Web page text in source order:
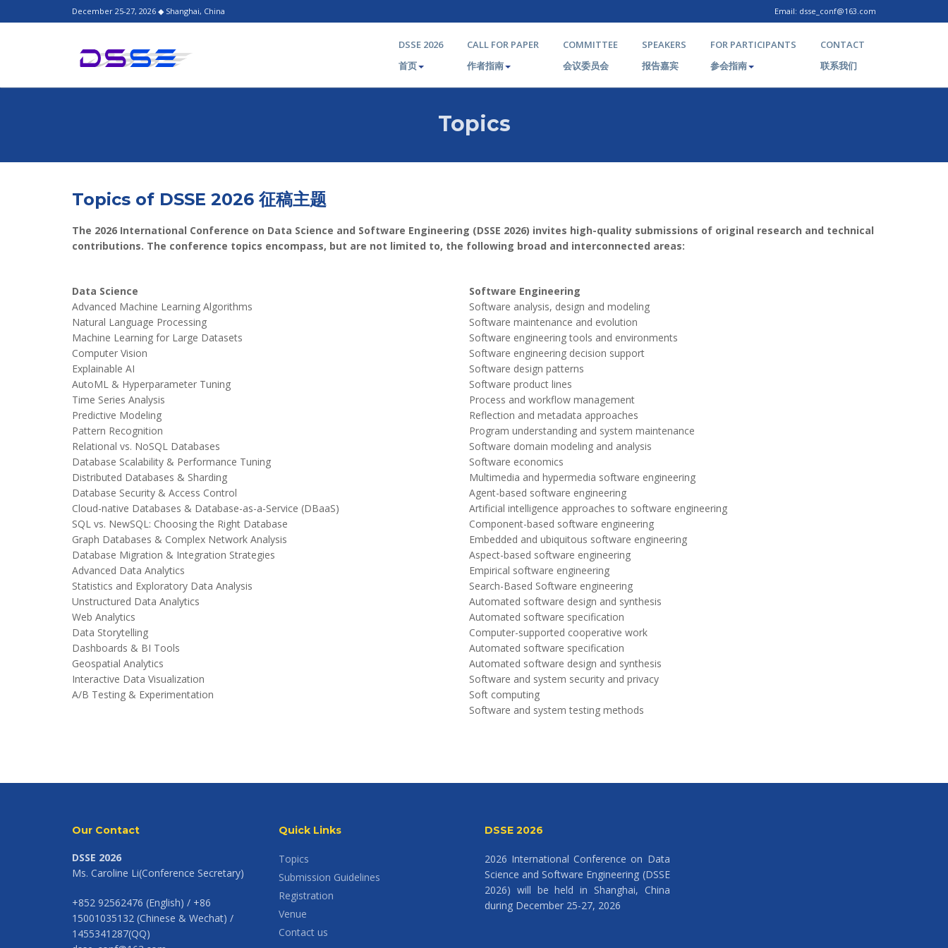
December 25-27, 2026 ◆ Shanghai, China Email: dsse_conf@163.com
DSSE 2026
首页
CALL FOR PAPER
作者指南
COMMITTEE
会议委员会
SPEAKERS
报告嘉宾
FOR PARTICIPANTS
参会指南
CONTACT
联系我们
Topics
Topics of DSSE 2026 征稿主题
The 2026 International Conference on Data Science and Software Engineering (DSSE 2026) invites high-quality submissions of original research and technical
contributions. The conference topics encompass, but are not limited to, the following broad and interconnected areas:
Data Science
Software Engineering
Advanced Machine Learning Algorithms
Software analysis, design and modeling
Natural Language Processing
Software maintenance and evolution
Machine Learning for Large Datasets
Software engineering tools and environments
Computer Vision
Software engineering decision support
Explainable AI
Software design patterns
AutoML & Hyperparameter Tuning
Software product lines
Time Series Analysis
Process and workflow management
Predictive Modeling
Reflection and metadata approaches
Pattern Recognition
Program understanding and system maintenance
Relational vs. NoSQL Databases
Software domain modeling and analysis
Database Scalability & Performance Tuning
Software economics
Distributed Databases & Sharding
Multimedia and hypermedia software engineering
Database Security & Access Control
Agent-based software engineering
Cloud-native Databases & Database-as-a-Service (DBaaS)
Artificial intelligence approaches to software engineering
SQL vs. NewSQL: Choosing the Right Database
Component-based software engineering
Graph Databases & Complex Network Analysis
Embedded and ubiquitous software engineering
Database Migration & Integration Strategies
Aspect-based software engineering
Advanced Data Analytics
Empirical software engineering
Statistics and Exploratory Data Analysis
Search-Based Software engineering
Unstructured Data Analytics
Automated software design and synthesis
Web Analytics
Automated software specification
Data Storytelling
Computer-supported cooperative work
Dashboards & BI Tools
Automated software specification
Geospatial Analytics
Automated software design and synthesis
Interactive Data Visualization
Software and system security and privacy
A/B Testing & Experimentation
Soft computing
Software and system testing methods
Our Contact
DSSE 2026
Ms. Caroline Li(Conference Secretary)
+852 92562476 (English) / +86
15001035132 (Chinese & Wechat) /
1455341287(QQ)
Quick Links
Topics
Submission Guidelines
Registration
Venue
Contact us
DSSE 2026
2026 International Conference on Data
Science and Software Engineering (DSSE
2026) will be held in Shanghai, China
during December 25-27, 2026